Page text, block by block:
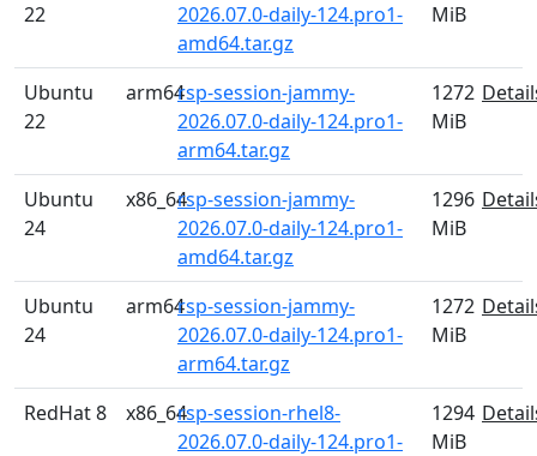
22
2026.07.0-daily-124.pro1-
amd64.tar.gz
MiB
Ubuntu
22
arm64rsp-session-jammy-
2026.07.0-daily-124.pro1-
arm64.tar.gz
1272
MiB
Ubuntu
24
x86_64rsp-session-jammy-
2026.07.0-daily-124.pro1-
amd64.tar.gz
1296
MiB
Ubuntu
24
arm64rsp-session-jammy-
2026.07.0-daily-124.pro1-
arm64.tar.gz
1272
MiB
RedHat 8 x86_64rsp-session-rhel8-
2026.07.0-daily-124.pro1-
1294
MiB